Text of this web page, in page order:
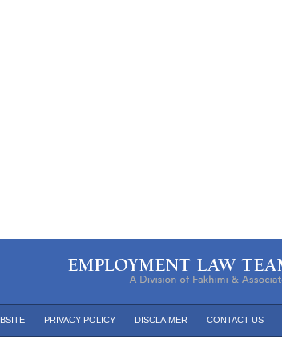
PRIVACY POLICY DISCLAIMER CONTACT US